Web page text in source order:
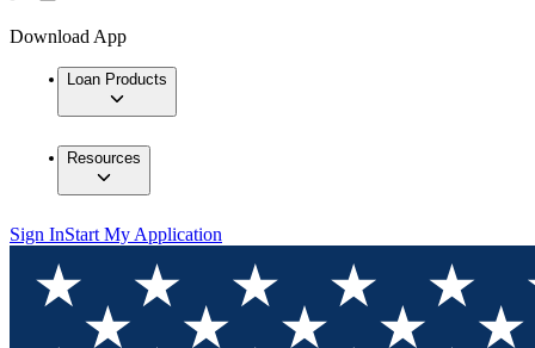
Download App
Loan Products
Resources
Sign InStart My Application